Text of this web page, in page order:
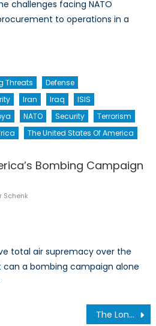
challenges facing NATO
to operations in a
Threats
Defense
Iran Iraq
ISIS
NATO Security
Terrorism
The United States Of America
Bombing Campaign
Schenk
total air supremacy over the
can a bombing campaign alone
The Long Road to Europe: Refugees Face Arbitrary Detention, Human Rights Abuses